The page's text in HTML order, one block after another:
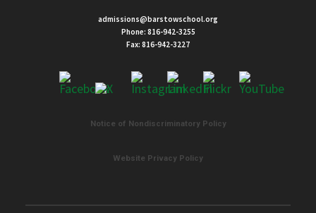
admissions@barstowschool.org
Phone: 816-942-3255
Fax: 816-942-3227
Notice of Nondiscriminatory Policy
Website Privacy Policy